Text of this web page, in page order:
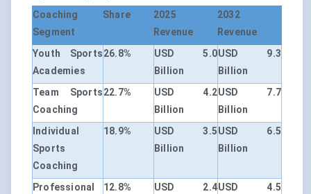
Coaching
Segment
Share
2025
Revenue
2032
Revenue
Youth Sports
Academies
26.8%
USD 5.0
Billion
USD 9.3
Billion
Team Sports
Coaching
22.7%
USD 4.2
Billion
USD 7.7
Billion
Individual
Sports
Coaching
18.9%
USD 3.5
Billion
USD 6.5
Billion
Professional
12.8%
USD 2.4USD 4.5